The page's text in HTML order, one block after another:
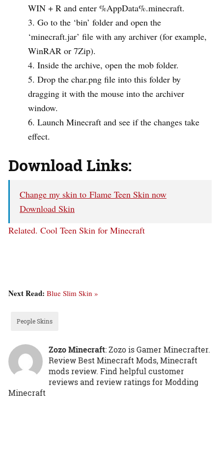
WIN + R and enter %AppData%.minecraft.
Go to the ‘bin’ folder and open the
‘minecraft.jar’ file with any archiver (for example,
WinRAR or 7Zip).
Inside the archive, open the mob folder.
Drop the char.png file into this folder by
dragging it with the mouse into the archiver
window.
Launch Minecraft and see if the changes take
effect.
Download Links:
Change my skin to Flame Teen Skin now
Download Skin
Related. Cool Teen Skin for Minecraft
Next Read: Blue Slim Skin »
People Skins
Zozo Minecraft: Zozo is Gamer Minecrafter.
Review Best Minecraft Mods, Minecraft
mods review. Find helpful customer
reviews and review ratings for Modding
Minecraft